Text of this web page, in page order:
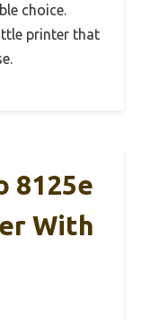
choice.
printer that
8125e
With